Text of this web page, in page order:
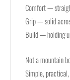
Comfort —
Grip — solid
Build — holding
Not a mountain
Simple,